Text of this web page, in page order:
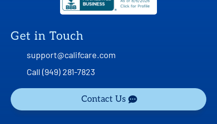
Get in Touch
support@califcare.com
Call (949) 281-7823
Contact Us